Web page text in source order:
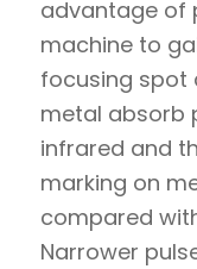
advantage of
machine to
focusing spot
metal absorb
infrared and
marking on
compared
Narrower